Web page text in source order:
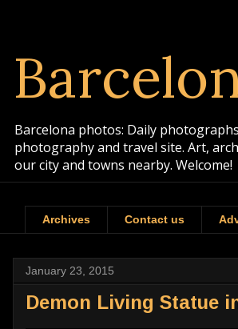
Barcelona photos: Daily
photography and travel site. Art,
our city and towns nearby. Welcome!
Archives Contact us
January 23, 2015
Demon Living Statue